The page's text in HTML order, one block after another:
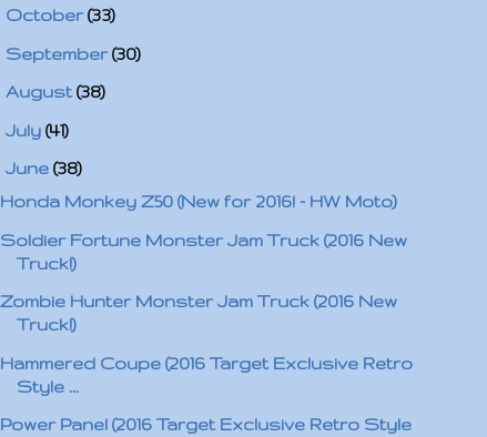
October (33)
September (30)
August(38)
July (41)
June (38)
Honda Monkey Z50 (New for 2016! - HW Moto)
Soldier Fortune Monster Jam Truck (2016 New
Truck!)
Zombie Hunter Monster Jam Truck (2016 New
Truck!)
Hammered Coupe (2016 Target Exclusive Retro
Style ...
Power Panel (2016 Target Exclusive Retro Style